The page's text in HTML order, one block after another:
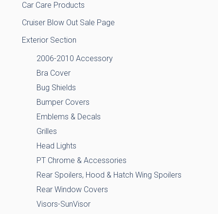
Car Care Products
Cruiser Blow Out Sale Page
Exterior Section
2006-2010 Accessory
Bra Cover
Bug Shields
Bumper Covers
Emblems & Decals
Grilles
Head Lights
PT Chrome & Accessories
Rear Spoilers, Hood & Hatch Wing Spoilers
Rear Window Covers
Visors-SunVisor